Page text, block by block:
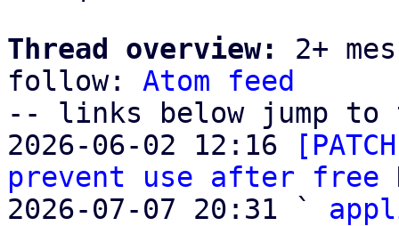
Thread overview:
2+
follow: Atom feed
-- links below jump to
2026-06-02 12:16
prevent use after free
2026-07-07 20:31 `